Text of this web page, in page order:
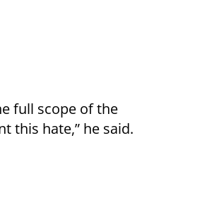
full scope of the
this hate,” he said.